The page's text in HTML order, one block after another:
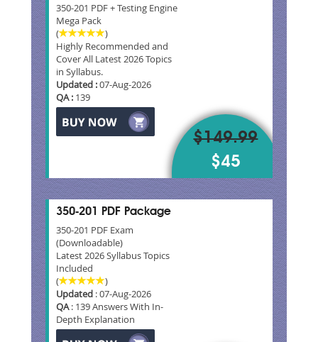
350-201 PDF + Testing Engine
Mega Pack
(
)
Highly Recommended and
Cover All Latest 2026 Topics
in Syllabus.
Updated :07-Aug-2026
QA : 139
$149.99
$45
350-201 PDF Package
350-201 PDF Exam
(Downloadable)
Latest 2026 Syllabus Topics
Included
(
)
Updated : 07-Aug-2026
QA: 139 Answers With In-
Depth Explanation